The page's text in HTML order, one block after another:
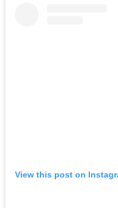
View this post on